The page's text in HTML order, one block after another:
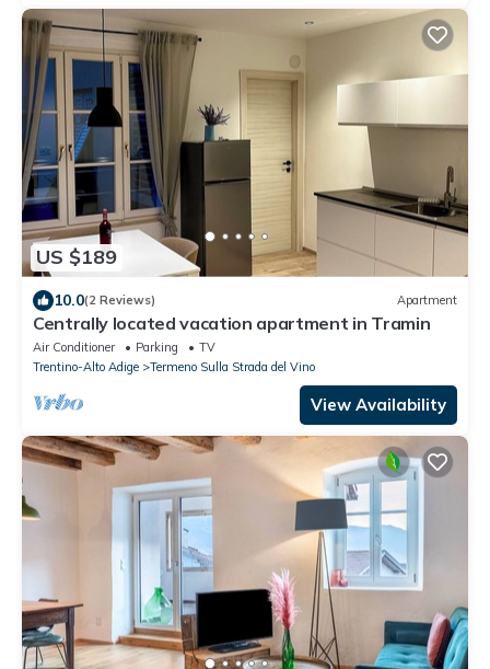
US $189
10.0(2 Reviews) Apartment
Centrally located vacation apartment in Tramin
Air Conditioner Parking
TV
Trentino-Alto Adige
Termeno Sulla Strada del Vino
View Availability